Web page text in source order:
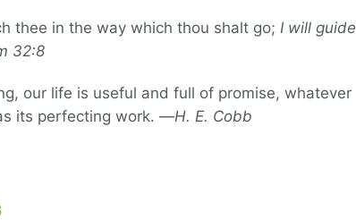
thee in the way which thou shalt go; I will guide
32:8
our life is useful and full of promise, whatever
its perfecting work. —H. E. Cobb